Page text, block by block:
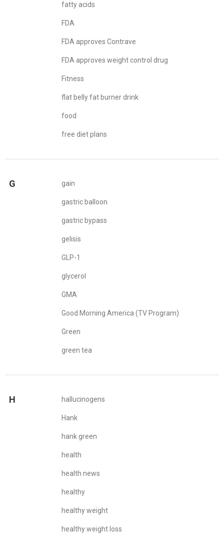
fatty acids
FDA
FDA approves Contrave
FDA approves weight control drug
Fitness
flat belly fat burner drink
food
free diet plans
G gain
gastric balloon
gastric bypass
gelisis
GLP-1
glycerol
GMA
Good Morning America (TV Program)
Green
green tea
H hallucinogens
Hank
hank green
health
health news
healthy
healthy weight
healthy weight loss